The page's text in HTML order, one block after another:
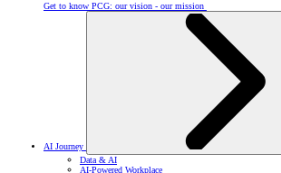
Get to know PCG: our vision - our mission
AI Journey
Data & AI
AI-Powered Workplace